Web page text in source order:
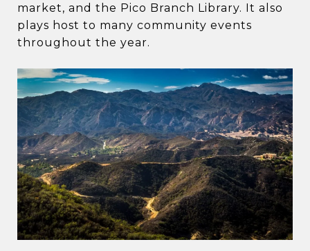
market, and the Pico Branch Library. It also
plays host to many community events
throughout the year.